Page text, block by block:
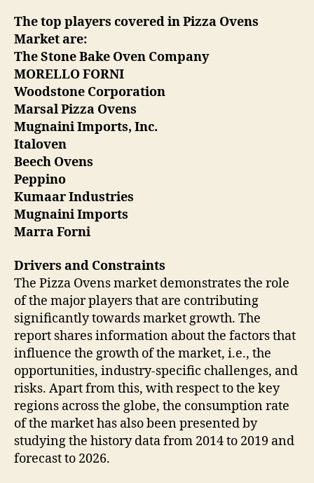
The top players covered in Pizza Ovens
Market are:
The Stone Bake Oven Company
MORELLO FORNI
Woodstone Corporation
Marsal Pizza Ovens
Mugnaini Imports, Inc.
Italoven
Beech Ovens
Peppino
Kumaar Industries
Mugnaini Imports
Marra Forni
Drivers and Constraints
The Pizza Ovens market demonstrates the role
of the major players that are contributing
significantly towards market growth. The
report shares information about the factors that
influence the growth of the market, i.e., the
opportunities, industry-specific challenges, and
risks. Apart from this, with respect to the key
regions across the globe, the consumption rate
of the market has also been presented by
studying the history data from 2014 to 2019 and
forecast to 2026.